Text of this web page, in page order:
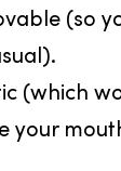
(so
(which
your